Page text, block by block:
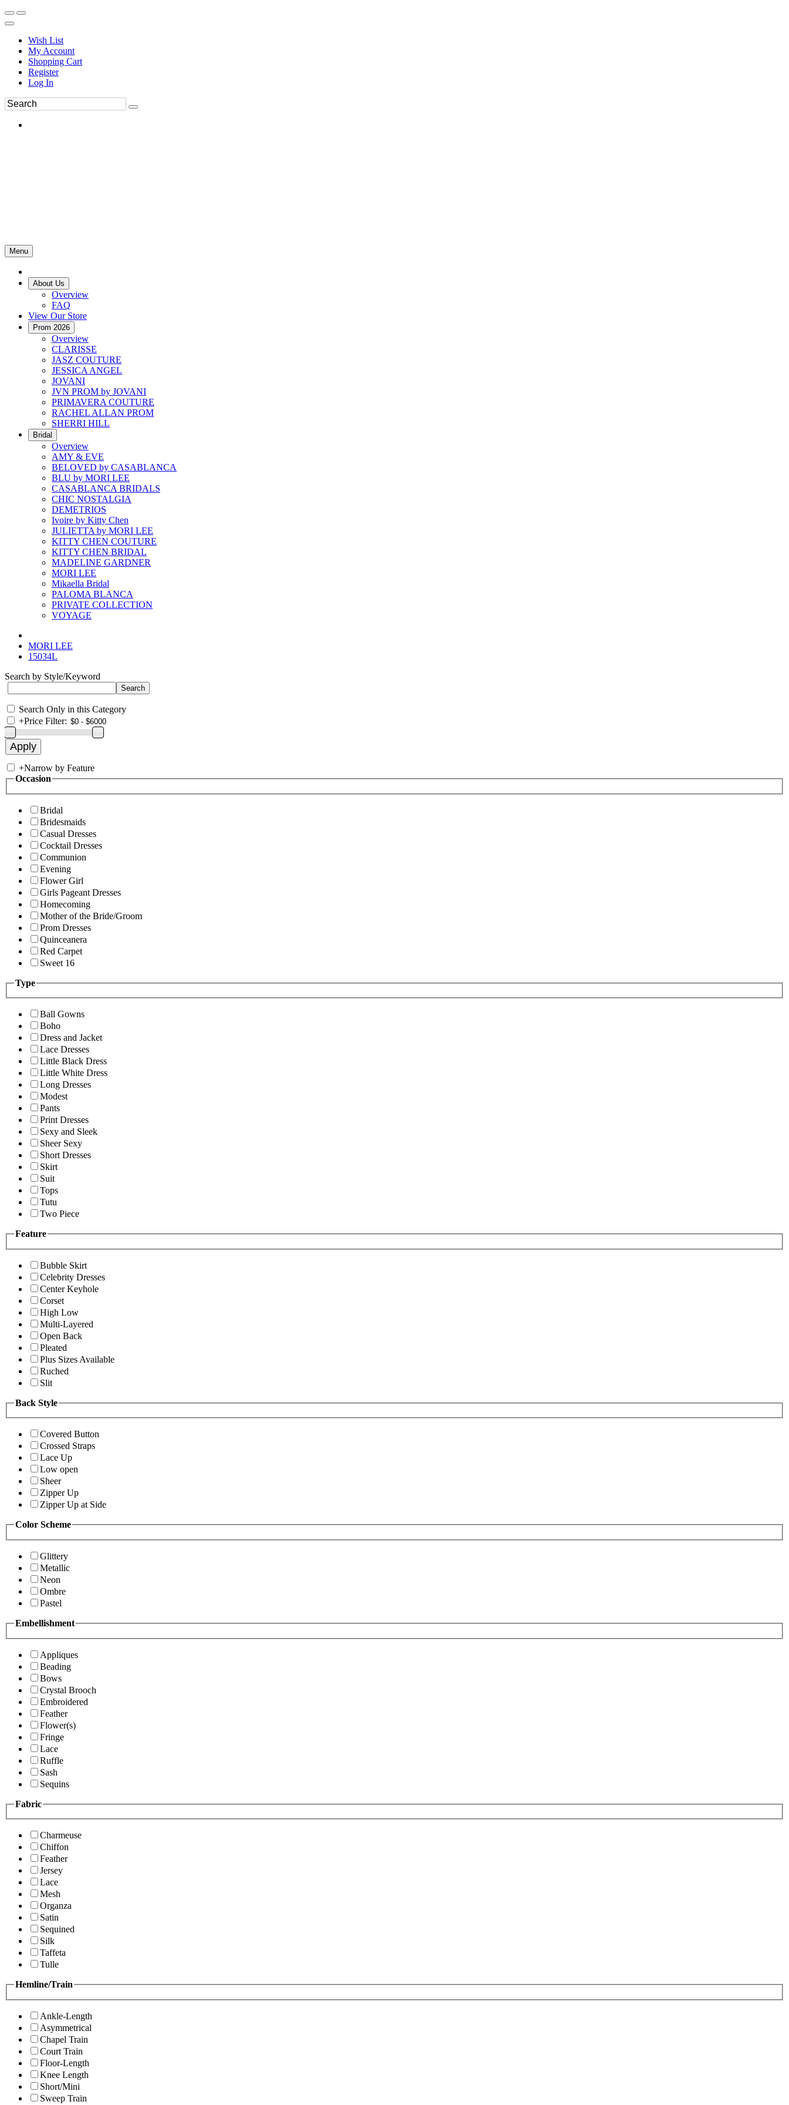
Wish List
My Account
Shopping Cart
Register
Log In
Menu
About Us
Overview
FAQ
View Our Store
Prom 2026
Overview
CLARISSE
JASZ COUTURE
JESSICA ANGEL
JOVANI
JVN PROM by JOVANI
PRIMAVERA COUTURE
RACHEL ALLAN PROM
SHERRI HILL
Bridal
Overview
AMY & EVE
BELOVED by CASABLANCA
BLU by MORI LEE
CASABLANCA BRIDALS
CHIC NOSTALGIA
DEMETRIOS
Ivoire by Kitty Chen
JULIETTA by MORI LEE
KITTY CHEN COUTURE
KITTY CHEN BRIDAL
MADELINE GARDNER
MORI LEE
Mikaella Bridal
PALOMA BLANCA
PRIVATE COLLECTION
VOYAGE
MORI LEE
15034L
Search by Style/Keyword
Search Only in this Category
+Price Filter:
+Narrow by Feature
Occasion
Bridal
Bridesmaids
Casual Dresses
Cocktail Dresses
Communion
Evening
Flower Girl
Girls Pageant Dresses
Homecoming
Mother of the Bride/Groom
Prom Dresses
Quinceanera
Red Carpet
Sweet 16
Type
Ball Gowns
Boho
Dress and Jacket
Lace Dresses
Little Black Dress
Little White Dress
Long Dresses
Modest
Pants
Print Dresses
Sexy and Sleek
Sheer Sexy
Short Dresses
Skirt
Suit
Tops
Tutu
Two Piece
Feature
Bubble Skirt
Celebrity Dresses
Center Keyhole
Corset
High Low
Multi-Layered
Open Back
Pleated
Plus Sizes Available
Ruched
Slit
Back Style
Covered Button
Crossed Straps
Lace Up
Low open
Sheer
Zipper Up
Zipper Up at Side
Color Scheme
Glittery
Metallic
Neon
Ombre
Pastel
Embellishment
Appliques
Beading
Bows
Crystal Brooch
Embroidered
Feather
Flower(s)
Fringe
Lace
Ruffle
Sash
Sequins
Fabric
Charmeuse
Chiffon
Feather
Jersey
Lace
Mesh
Organza
Satin
Sequined
Silk
Taffeta
Tulle
Hemline/Train
Ankle-Length
Asymmetrical
Chapel Train
Court Train
Floor-Length
Knee Length
Short/Mini
Sweep Train